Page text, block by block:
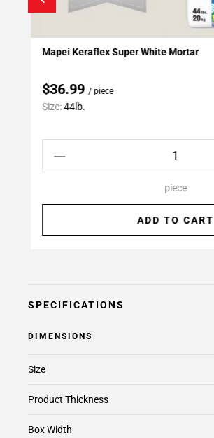
Add To My Projects
Mapei Keraflex Super White Mortar
$36.99/ piece
Size:44lb.
piece
ADD TO CART
SPECIFICATIONS
DIMENSIONS
Size
Product Thickness
Box Width